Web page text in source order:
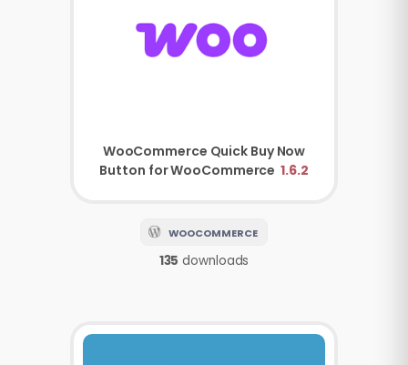
WooCommerce Quick Buy Now
Button for WooCommerce 1.6.2
WOOCOMMERCE
135 downloads